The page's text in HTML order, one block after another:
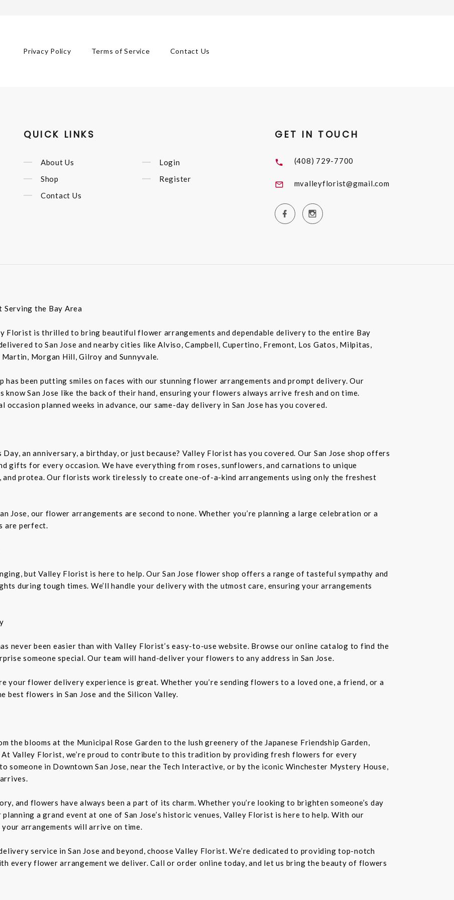
Privacy Policy Terms of Service Contact Us
QUICK LINKS
About Us
Shop
Contact Us
Login
Register
GET IN TOUCH
(408) 729-7700
mvalleyflorist@gmail.com
Serving the Bay Area
Florist is thrilled to bring beautiful flower arrangements and dependable delivery to the entire Bay
to San Jose and nearby cities like Alviso, Campbell, Cupertino, Fremont, Los Gatos, Milpitas,
Morgan Hill, Gilroy and Sunnyvale.
has been putting smiles on faces with our stunning flower arrangements and prompt delivery. Our
San Jose like the back of their hand, ensuring your flowers always arrive fresh and on time.
planned weeks in advance, our same-day delivery in San Jose has you covered.
an anniversary, a birthday, or just because? Valley Florist has you covered. Our San Jose shop offers
gifts for every occasion. We have everything from roses, sunflowers, and carnations to unique
and protea. Our florists work tirelessly to create one-of-a-kind arrangements using only the freshest
Jose, our flower arrangements are second to none. Whether you’re planning a large celebration or a
are perfect.
but Valley Florist is here to help. Our San Jose flower shop offers a range of tasteful sympathy and
during tough times. We’ll handle your delivery with the utmost care, ensuring your arrangements
never been easier than with Valley Florist’s easy-to-use website. Browse our online catalog to find the
someone special. Our team will hand-deliver your flowers to any address in San Jose.
your flower delivery experience is great. Whether you’re sending flowers to a loved one, a friend, or a
best flowers in San Jose and the Silicon Valley.
the blooms at the Municipal Rose Garden to the lush greenery of the Japanese Friendship Garden,
Valley Florist, we’re proud to contribute to this tradition by providing fresh flowers for every
someone in Downtown San Jose, near the Tech Interactive, or by the iconic Winchester Mystery House,
and flowers have always been a part of its charm. Whether you’re looking to brighten someone’s day
a grand event at one of San Jose’s historic venues, Valley Florist is here to help. With our
arrangements will arrive on time.
service in San Jose and beyond, choose Valley Florist. We’re dedicated to providing top-notch
every flower arrangement we deliver. Call or order online today, and let us bring the beauty of flowers